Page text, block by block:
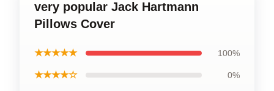
very popular Jack Hartmann
Pillows Cover
★★★★★ 100%
★★★★☆ 0%